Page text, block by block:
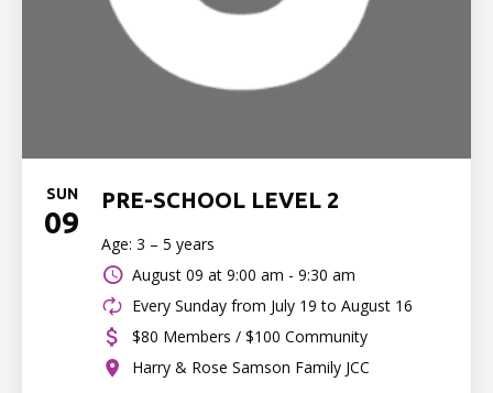
SUN
09
PRE-SCHOOL LEVEL 2
Age: 3 – 5 years
August 09 at 9:00 am - 9:30 am
Every Sunday from July 19 to August 16
$80 Members / $100 Community
Harry & Rose Samson Family JCC